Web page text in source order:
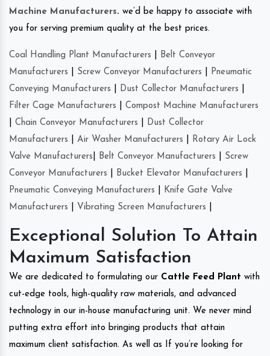
Machine Manufacturers. we’d be happy to associate with
you for serving premium quality at the best prices.
Coal Handling Plant Manufacturers
Belt Conveyor
Manufacturers
Screw Conveyor Manufacturers
Pneumatic
Conveying Manufacturers
Dust Collector Manufacturers
Filter Cage Manufacturers
Compost Machine Manufacturers
Chain Conveyor Manufacturers
Dust Collector
Manufacturers
Air Washer Manufacturers
Rotary Air Lock
Valve Manufacturers
Belt Conveyor Manufacturers
Screw
Conveyor Manufacturers
Bucket Elevator Manufacturers
Pneumatic Conveying Manufacturers
Knife Gate Valve
Manufacturers
Vibrating Screen Manufacturers
Exceptional Solution To Attain
Maximum Satisfaction
We are dedicated to formulating our Cattle Feed Plant with
cut-edge tools, high-quality raw materials, and advanced
technology in our in-house manufacturing unit. We never mind
putting extra effort into bringing products that attain
maximum client satisfaction. As well as If you’re looking for